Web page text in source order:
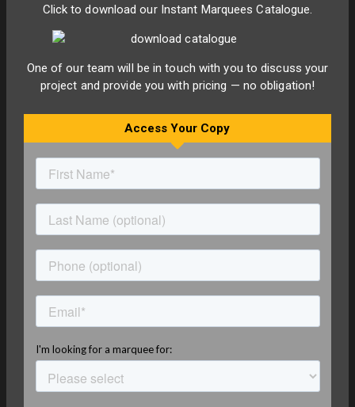
Click to download our Instant Marquees Catalogue.
One of our team will be in touch with you to discuss your
project and provide you with pricing — no obligation!
Access Your Copy